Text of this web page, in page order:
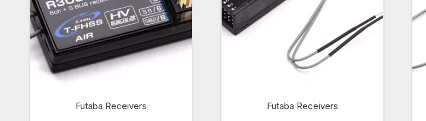
Futaba Receivers Futaba Receivers